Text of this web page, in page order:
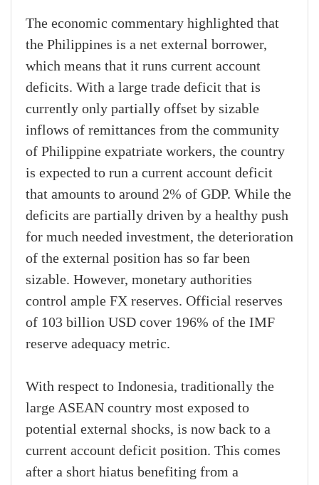
The economic commentary highlighted that
the Philippines is a net external borrower,
which means that it runs current account
deficits. With a large trade deficit that is
currently only partially offset by sizable
inflows of remittances from the community
of Philippine expatriate workers, the country
is expected to run a current account deficit
that amounts to around 2% of GDP. While the
deficits are partially driven by a healthy push
for much needed investment, the deterioration
of the external position has so far been
sizable. However, monetary authorities
control ample FX reserves. Official reserves
of 103 billion USD cover 196% of the IMF
reserve adequacy metric.
With respect to Indonesia, traditionally the
large ASEAN country most exposed to
potential external shocks, is now back to a
current account deficit position. This comes
after a short hiatus benefiting from a